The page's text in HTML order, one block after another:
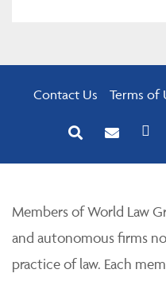
Contact Us Terms of
Members of World Law
and autonomous firms
practice of law. Each